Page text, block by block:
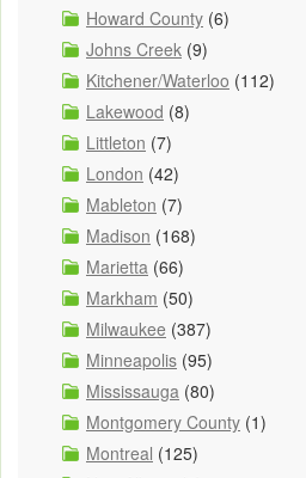
Howard County (6)
Johns Creek (9)
Kitchener/Waterloo (112)
Lakewood (8)
Littleton (7)
London (42)
Mableton (7)
Madison (168)
Marietta (66)
Markham (50)
Milwaukee (387)
Minneapolis (95)
Mississauga (80)
Montgomery County (1)
Montreal (125)